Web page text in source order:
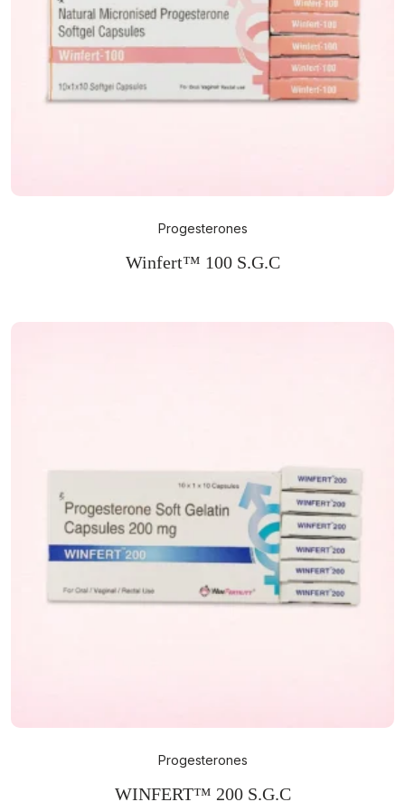
Progesterones
Winfert™ 100 S.G.C
Progesterones
WINFERT™ 200 S.G.C